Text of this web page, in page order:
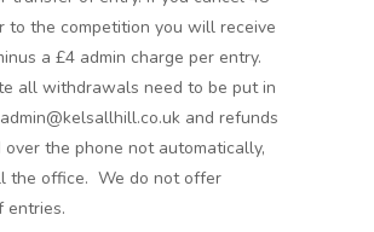
to the competition you will receive
a £4 admin charge per entry.
all withdrawals need to be put in
and refunds
over the phone not automatically,
the office. We do not offer
entries.